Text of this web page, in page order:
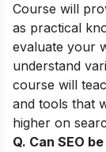
Course will
as practical
evaluate your
understand
course will
and tools that
higher on
Q. Can SEO